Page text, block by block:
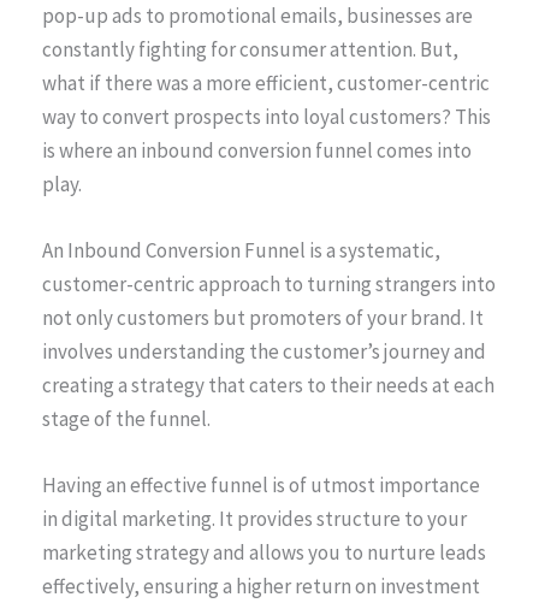
pop-up ads to promotional emails, businesses are
constantly fighting for consumer attention. But,
what if there was a more efficient, customer-centric
way to convert prospects into loyal customers? This
is where an inbound conversion funnel comes into
play.
An Inbound Conversion Funnel is a systematic,
customer-centric approach to turning strangers into
not only customers but promoters of your brand. It
involves understanding the customer’s journey and
creating a strategy that caters to their needs at each
stage of the funnel.
Having an effective funnel is of utmost importance
in digital marketing. It provides structure to your
marketing strategy and allows you to nurture leads
effectively, ensuring a higher return on investment